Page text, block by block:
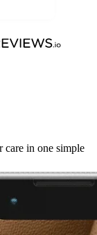
care in one simple